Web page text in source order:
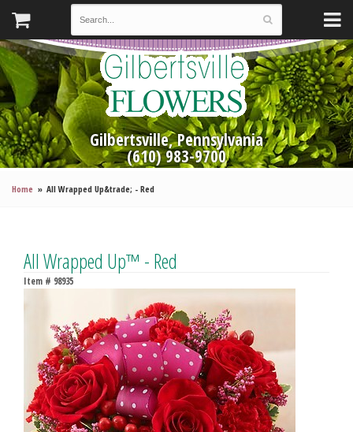
Gilbertsville, Pennsylvania
(610) 983-9700
Home All Wrapped Up&trade; - Red
All Wrapped Up™ - Red
Item # 98935